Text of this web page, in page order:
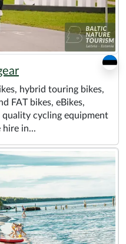
hybrid touring bikes,
FAT bikes, eBikes,
quality cycling equipment
in...